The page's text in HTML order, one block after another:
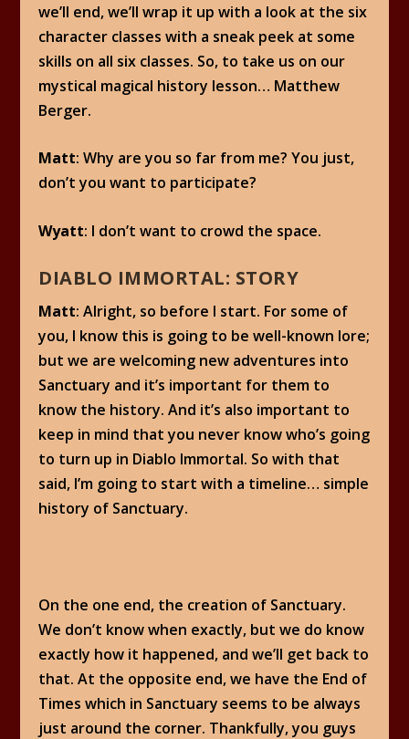
we’ll end, we’ll wrap it up with a look at the six
character classes with a sneak peek at some
skills on all six classes. So, to take us on our
mystical magical history lesson… Matthew
Berger.
Matt: Why are you so far from me? You just,
don’t you want to participate?
Wyatt: I don’t want to crowd the space.
DIABLO IMMORTAL: STORY
Matt: Alright, so before I start. For some of
you, I know this is going to be well-known lore;
but we are welcoming new adventures into
Sanctuary and it’s important for them to
know the history. And it’s also important to
keep in mind that you never know who’s going
to turn up in Diablo Immortal. So with that
said, I’m going to start with a timeline… simple
history of Sanctuary.
On the one end, the creation of Sanctuary.
We don’t know when exactly, but we do know
exactly how it happened, and we’ll get back to
that. At the opposite end, we have the End of
Times which in Sanctuary seems to be always
just around the corner. Thankfully, you guys